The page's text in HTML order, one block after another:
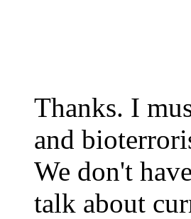
Thanks. I
and
We don't
talk about